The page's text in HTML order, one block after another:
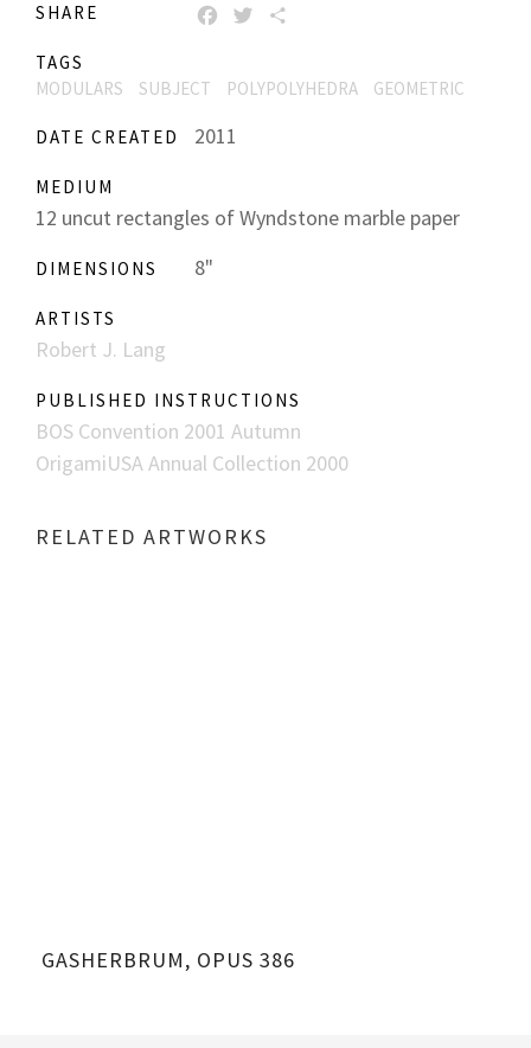
SHARE FACEBOOK
TWITTER
TAGS
MODULARS
SUBJECT POLYPOLYHEDRA GEOMETRIC
DATE CREATED 2011
MEDIUM
12 uncut rectangles of Wyndstone marble paper
DIMENSIONS 8"
ARTISTS
Robert J. Lang
PUBLISHED INSTRUCTIONS
BOS Convention 2001 Autumn
OrigamiUSA Annual Collection 2000
RELATED ARTWORKS
GASHERBRUM, OPUS 386